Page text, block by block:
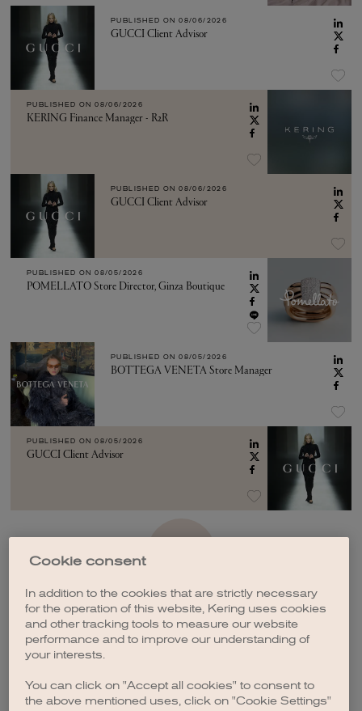
PUBLISHED ON 08/06/2026
GUCCI Client Advisor
PUBLISHED ON 08/06/2026
KERING Finance Manager - R2R
PUBLISHED ON 08/06/2026
GUCCI Client Advisor
PUBLISHED ON 08/05/2026
POMELLATO Store Director, Ginza Boutique
PUBLISHED ON 08/05/2026
BOTTEGA VENETA Store Manager
PUBLISHED ON 08/05/2026
GUCCI Client Advisor
Cookie consent
In addition to the cookies that are strictly necessary
for the operation of this website, Kering uses cookies
and other tracking tools to measure our website
performance and to improve our understanding of
your interests.
You can click on "Accept all cookies" to consent to
the above mentioned uses, click on "Cookie Settings"